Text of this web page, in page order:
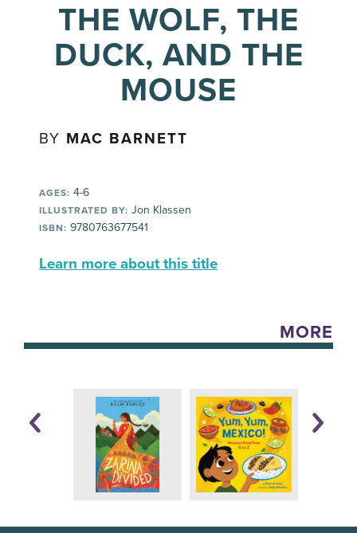
THE WOLF, THE
DUCK, AND THE
MOUSE
BY MAC BARNETT
AGES: 4-6
ILLUSTRATED BY: Jon Klassen
ISBN: 9780763677541
Learn more about this title
MORE